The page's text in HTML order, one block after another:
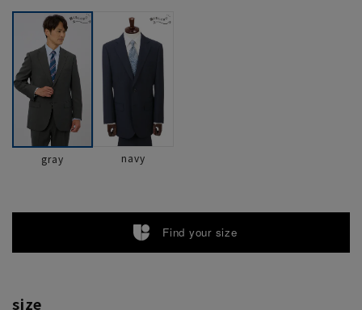
gray navy
Find your size
size